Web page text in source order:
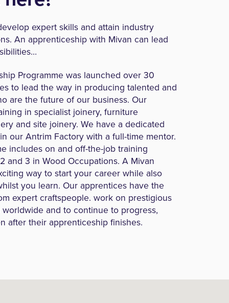
expert skills and attain industry
An apprenticeship with Mivan can lead
Programme was launched over 30
to lead the way in producing talented and
are the future of our business. Our
in specialist joinery, furniture
and site joinery. We have a dedicated
our Antrim Factory with a full-time mentor.
includes on and off-the-job training
and 3 in Wood Occupations. A Mivan
way to start your career while also
you learn. Our apprentices have the
expert craftspeople. work on prestigious
and to continue to progress,
after their apprenticeship finishes.